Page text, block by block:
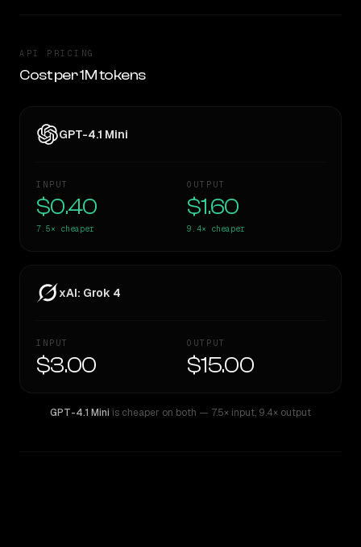
API PRICING
Cost per 1M tokens
GPT-4.1 Mini
INPUT
$0.40
7.5× cheaper
OUTPUT
$1.60
9.4× cheaper
xAI: Grok 4
INPUT
$3.00
OUTPUT
$15.00
GPT-4.1 Mini is cheaper on both — 7.5× input, 9.4× output